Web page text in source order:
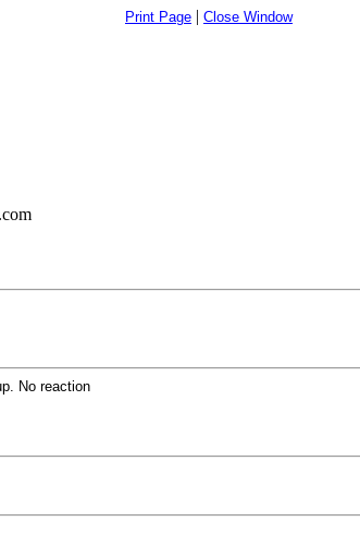
Print Page | Close Window
No reaction